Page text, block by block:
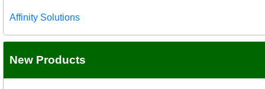
Affinity Solutions
New Products